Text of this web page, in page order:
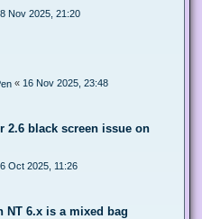
Nov 2025, 21:20
« 16 Nov 2025, 23:48
2.6 black screen issue on
Oct 2025, 11:26
NT 6.x is a mixed bag